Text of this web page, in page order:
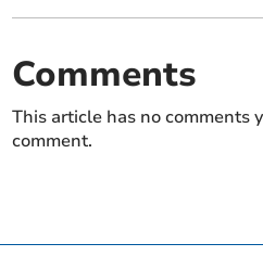
Comments
This article has no comments
comment.